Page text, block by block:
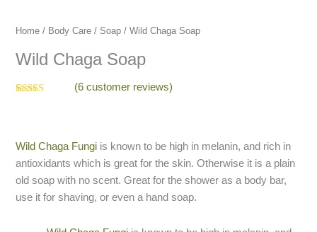
Home / Body Care / Soap / Wild Chaga Soap
Wild Chaga Soap
ratings
(6 customer reviews)
Wild Chaga Fungi is known to be high in melanin, and rich in
antioxidants which is great for the skin. Otherwise it is a plain
old soap with no scent. Great for the shower as a body bar,
use it for shaving, or even a hand soap.